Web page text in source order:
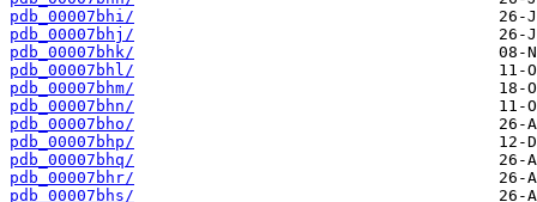
pdb_00007bhi/
pdb_00007bhj/
pdb_00007bhk/
pdb_00007bhl/
pdb_00007bhm/
pdb_00007bhn/
pdb_00007bho/
pdb_00007bhp/
pdb_00007bhq/
pdb_00007bhr/
pdb_00007bhs/